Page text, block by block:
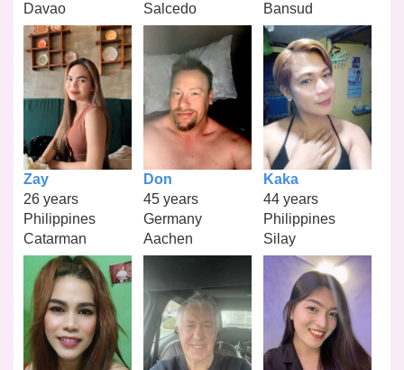
Davao
Salcedo
Bansud
Zay
26 years
Philippines
Catarman
Don
45 years
Germany
Aachen
Kaka
44 years
Philippines
Silay